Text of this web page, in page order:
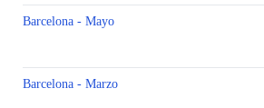
Barcelona - Mayo
Barcelona - Marzo